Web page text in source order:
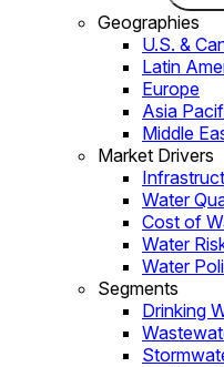
Geographies
U.S. &
Latin
Europe
Asia
Middle
Market Drivers
Water
Cost of
Water
Water
Segments
Drinking